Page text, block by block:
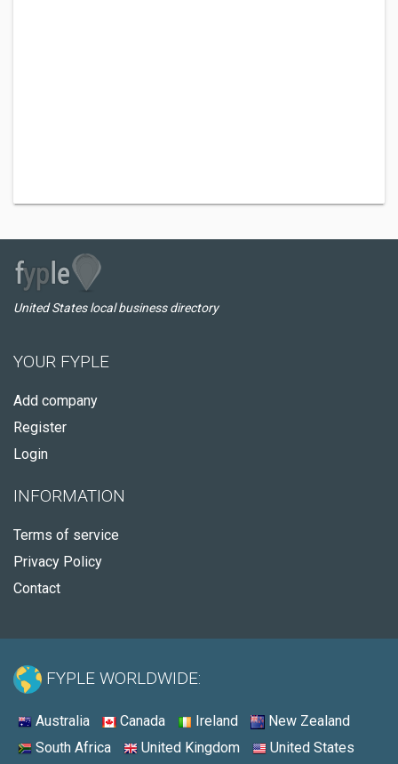
United States local business directory
YOUR FYPLE
Add company
Register
Login
INFORMATION
Terms of service
Privacy Policy
Contact
FYPLE WORLDWIDE:
Australia Canada Ireland
New Zealand
South Africa
United Kingdom United States